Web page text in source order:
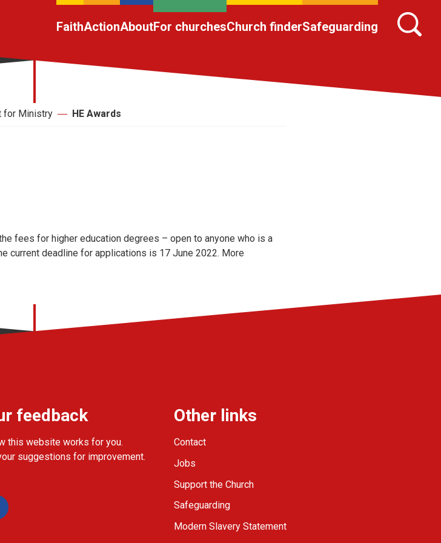
FaithActionAboutFor churchesChurch finderSafeguarding
for Ministry HE Awards
fees for higher education degrees – open to anyone who is a
current deadline for applications is 17 June 2022. More
feedback
this website works for you.
suggestions for improvement.
Other links
Contact
Jobs
Support the Church
Safeguarding
Modern Slavery Statement